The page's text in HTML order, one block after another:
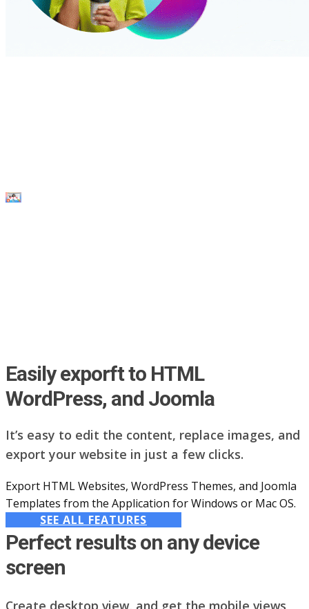
Easily exporft to HTML
WordPress, and Joomla
It’s easy to edit the content, replace images, and
export your website in just a few clicks.
Export HTML Websites, WordPress Themes, and Joomla
Templates from the Application for Windows or Mac OS.
SEE ALL FEATURES
Perfect results on any device
screen
Create desktop view, and get the mobile views